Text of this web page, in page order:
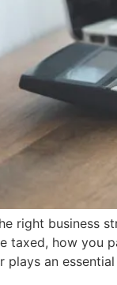
right business
taxed, how you
plays an